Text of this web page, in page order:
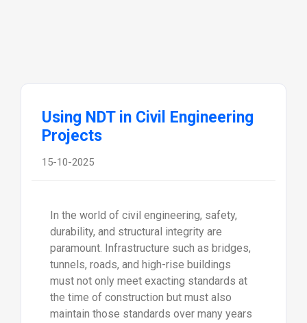
Using NDT in Civil Engineering
Projects
15-10-2025
In the world of civil engineering, safety,
durability, and structural integrity are
paramount. Infrastructure such as bridges,
tunnels, roads, and high-rise buildings
must not only meet exacting standards at
the time of construction but must also
maintain those standards over many years